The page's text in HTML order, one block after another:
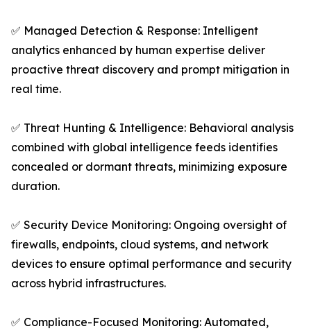
✅ Managed Detection & Response: Intelligent
analytics enhanced by human expertise deliver
proactive threat discovery and prompt mitigation in
real time.
✅ Threat Hunting & Intelligence: Behavioral analysis
combined with global intelligence feeds identifies
concealed or dormant threats, minimizing exposure
duration.
✅ Security Device Monitoring: Ongoing oversight of
firewalls, endpoints, cloud systems, and network
devices to ensure optimal performance and security
across hybrid infrastructures.
✅ Compliance-Focused Monitoring: Automated,